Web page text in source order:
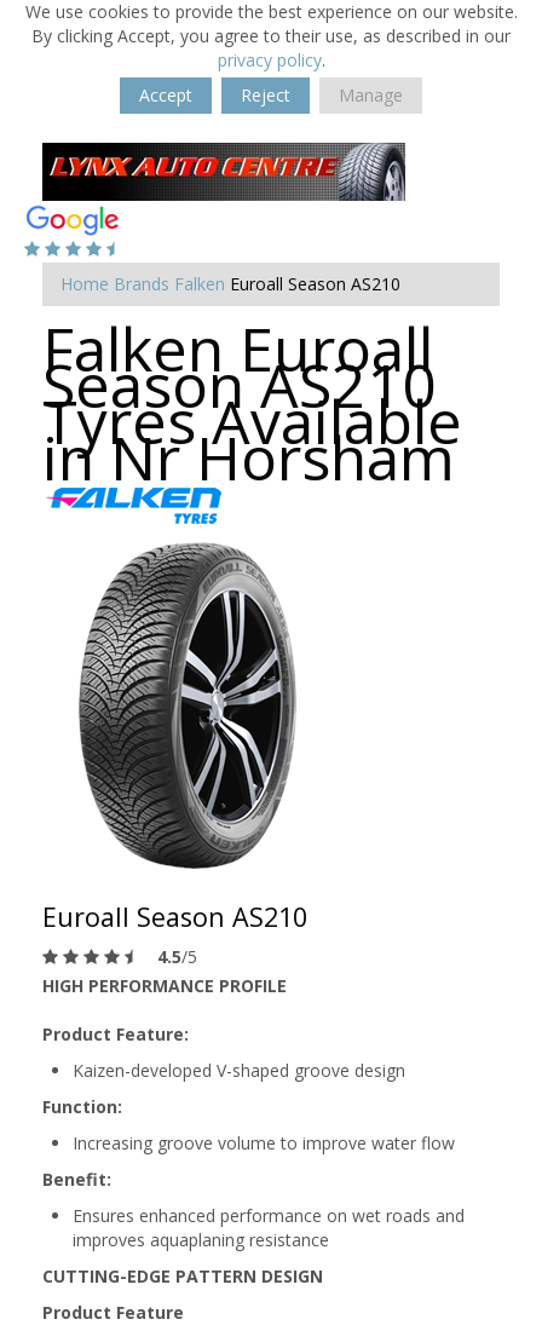
We use cookies to provide the best experience on our website.
By clicking Accept, you agree to their use, as described in our
privacy policy.
Accept
Reject Manage
Home Brands Falken Euroall Season AS210
Falken Euroall
Season AS210
Tyres Available
in Nr Horsham
Euroall Season AS210
4.5/5
HIGH PERFORMANCE PROFILE
Product Feature:
Kaizen-developed V-shaped groove design
Function:
Increasing groove volume to improve water flow
Benefit:
Ensures enhanced performance on wet roads and
improves aquaplaning resistance
CUTTING-EDGE PATTERN DESIGN
Product Feature